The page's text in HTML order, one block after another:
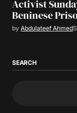
Activist
Beninese
by Abdulateef Ahmed
SEARCH